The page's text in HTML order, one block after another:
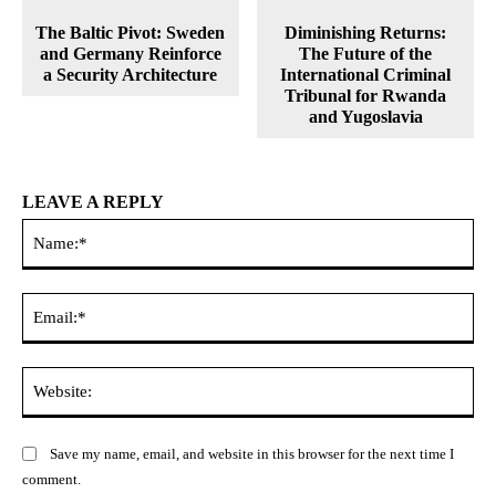
The Baltic Pivot: Sweden
and Germany Reinforce
a Security Architecture
Diminishing Returns:
The Future of the
International Criminal
Tribunal for Rwanda
and Yugoslavia
LEAVE A REPLY
Save my name, email, and website in this browser for the next time I
comment.